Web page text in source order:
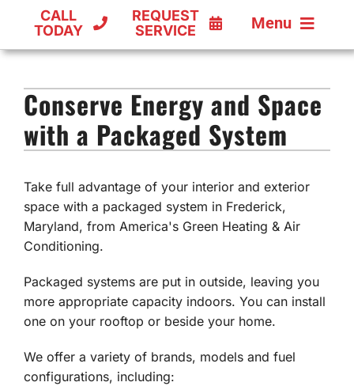
CALL
TODAY
REQUEST
SERVICE
Menu
FURNACES
HEAT PUMPS
Conserve Energy and Space
with a Packaged System
Take full advantage of your interior and exterior
space with a packaged system in Frederick,
Maryland, from America's Green Heating & Air
Conditioning.
Packaged systems are put in outside, leaving you
more appropriate capacity indoors. You can install
one on your rooftop or beside your home.
We offer a variety of brands, models and fuel
configurations, including: